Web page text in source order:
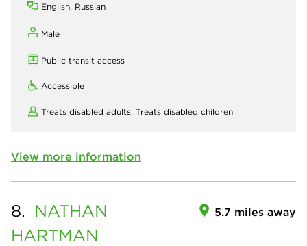
English, Russian
Male
Public transit access
Accessible
Treats disabled adults, Treats disabled children
View more information
8. NATHAN
HARTMAN
5.7 miles away